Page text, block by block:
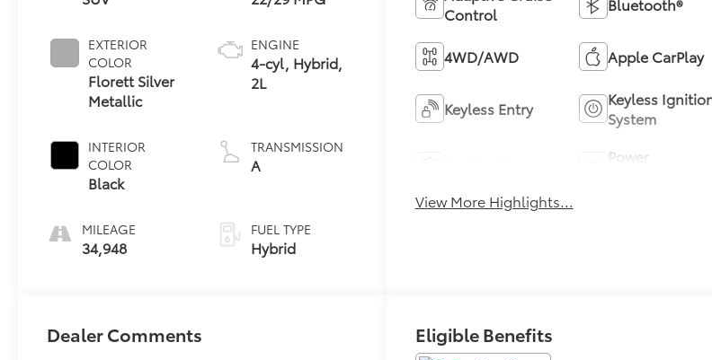
EXTERIOR
COLOR
Florett Silver
Metallic
INTERIOR
COLOR
Black
MILEAGE
34,948
ENGINE
4-cyl, Hybrid,
2L
TRANSMISSION
A
FUEL TYPE
Hybrid
Control
4WD/AWD Apple CarPlay
Keyless Entry
Keyless
System
Power
View More Highlights...
Dealer Comments Eligible Benefits